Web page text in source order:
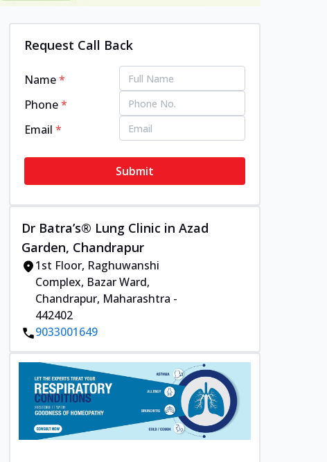
Request Call Back
Name*
Phone*
Email*
Submit
Dr Batra’s® Lung Clinic in Azad
Garden, Chandrapur
1st Floor, Raghuwanshi
Complex, Bazar Ward,
Chandrapur, Maharashtra -
442402
9033001649